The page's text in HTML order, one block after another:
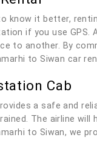
know it better,
if you use GPS.
to another. By
to Siwan car
Cab
a safe and
The airline
to Siwan, we